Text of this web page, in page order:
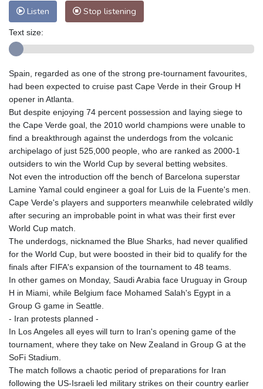
Listen Stop listening
Text size:
Spain, regarded as one of the strong pre-tournament favourites,
had been expected to cruise past Cape Verde in their Group H
opener in Atlanta.
But despite enjoying 74 percent possession and laying siege to
the Cape Verde goal, the 2010 world champions were unable to
find a breakthrough against the underdogs from the volcanic
archipelago of just 525,000 people, who are ranked as 2000-1
outsiders to win the World Cup by several betting websites.
Not even the introduction off the bench of Barcelona superstar
Lamine Yamal could engineer a goal for Luis de la Fuente's men.
Cape Verde's players and supporters meanwhile celebrated wildly
after securing an improbable point in what was their first ever
World Cup match.
The underdogs, nicknamed the Blue Sharks, had never qualified
for the World Cup, but were boosted in their bid to qualify for the
finals after FIFA's expansion of the tournament to 48 teams.
In other games on Monday, Saudi Arabia face Uruguay in Group
H in Miami, while Belgium face Mohamed Salah's Egypt in a
Group G game in Seattle.
- Iran protests planned -
In Los Angeles all eyes will turn to Iran's opening game of the
tournament, where they take on New Zealand in Group G at the
SoFi Stadium.
The match follows a chaotic period of preparations for Iran
following the US-Israeli led military strikes on their country earlier